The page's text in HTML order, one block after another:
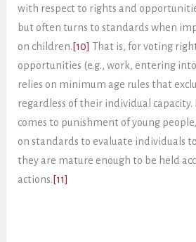
with respect to rights and
but often turns to standards when
on children.[10] That is, for voting
opportunities (e.g., work, entering
relies on minimum age rules that
regardless of their individual
comes to punishment of young
on standards to evaluate individuals
they are mature enough to be held
actions.[11]